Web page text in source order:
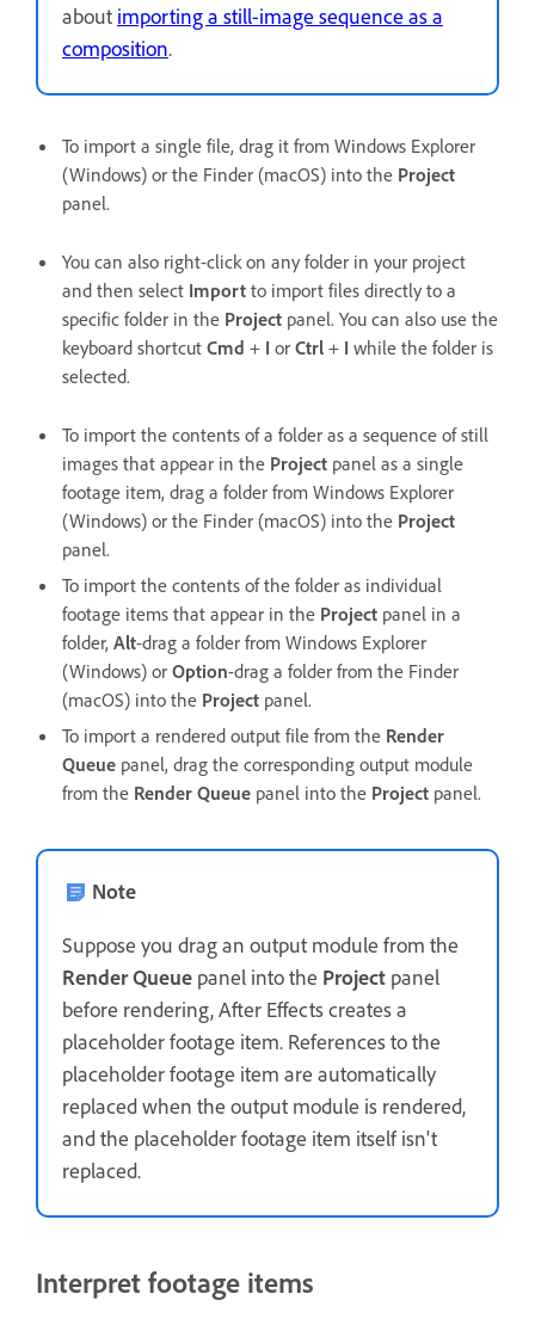
about importing a still-image sequence as a
composition.
To import a single file, drag it from Windows Explorer
(Windows) or the Finder (macOS) into the Project
panel.
You can also right-click on any folder in your project
and then select Import to import files directly to a
specific folder in the Project panel. You can also use the
keyboard shortcut Cmd + I or Ctrl + I while the folder is
selected.
To import the contents of a folder as a sequence of still
images that appear in the Project panel as a single
footage item, drag a folder from Windows Explorer
(Windows) or the Finder (macOS) into the Project
panel.
To import the contents of the folder as individual
footage items that appear in the Project panel in a
folder, Alt-drag a folder from Windows Explorer
(Windows) or Option-drag a folder from the Finder
(macOS) into the Project panel.
To import a rendered output file from the Render
Queue panel, drag the corresponding output module
from the Render Queue panel into the Project panel.
Note
Suppose you drag an output module from the
Render Queue panel into the Project panel
before rendering, After Effects creates a
placeholder footage item. References to the
placeholder footage item are automatically
replaced when the output module is rendered,
and the placeholder footage item itself isn't
replaced.
Interpret footage items